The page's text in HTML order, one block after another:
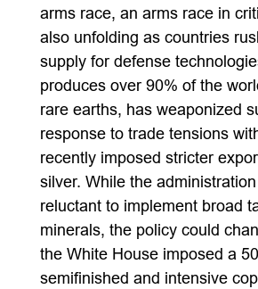
arms race, an arms race in
also unfolding as countries
supply for defense
produces over 90% of the
rare earths, has weaponized
response to trade tensions
recently imposed stricter
silver. While the
reluctant to implement broad
minerals, the policy could
the White House imposed a
semifinished and intensive